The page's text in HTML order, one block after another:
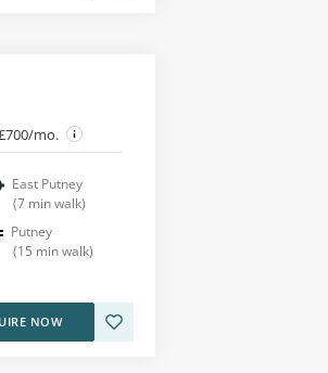
mo.
East Putney
(7 min walk)
Putney
(15 min walk)
NOW